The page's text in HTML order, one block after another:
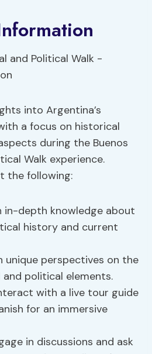
into Argentina’s
a focus on historical
during the Buenos
Walk experience.
the following:
in-depth knowledge about
history and current
unique perspectives on the
and political elements.
with a live tour guide
for an immersive
in discussions and ask